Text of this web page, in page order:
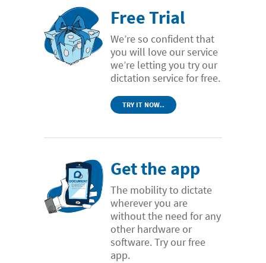
Free Trial
We’re so confident that
you will love our service
we’re letting you try our
dictation service for free.
TRY IT NOW..
Get the app
The mobility to dictate
wherever you are
without the need for any
other hardware or
software. Try our free
app.